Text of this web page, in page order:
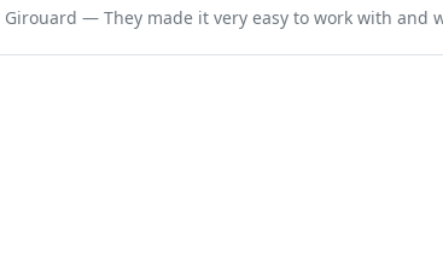
Girouard — They made it very easy to work with and